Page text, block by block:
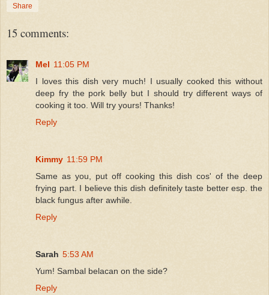
Share
15 comments:
Mel 11:05 PM
I loves this dish very much! I usually cooked this without
deep fry the pork belly but I should try different ways of
cooking it too. Will try yours! Thanks!
Reply
Kimmy 11:59 PM
Same as you, put off cooking this dish cos' of the deep
frying part. I believe this dish definitely taste better esp. the
black fungus after awhile.
Reply
Sarah 5:53 AM
Yum! Sambal belacan on the side?
Reply